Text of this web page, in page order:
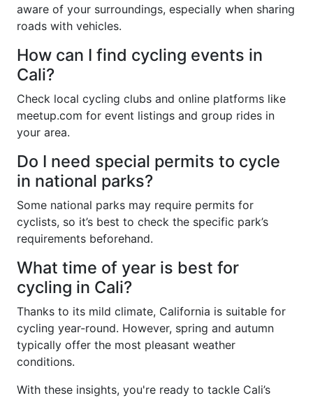
aware of your surroundings, especially when sharing
roads with vehicles.
How can I find cycling events in
Cali?
Check local cycling clubs and online platforms like
meetup.com for event listings and group rides in
your area.
Do I need special permits to cycle
in national parks?
Some national parks may require permits for
cyclists, so it’s best to check the specific park’s
requirements beforehand.
What time of year is best for
cycling in Cali?
Thanks to its mild climate, California is suitable for
cycling year-round. However, spring and autumn
typically offer the most pleasant weather
conditions.
With these insights, you're ready to tackle Cali’s